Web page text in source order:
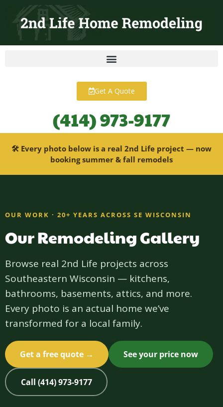
content
Get A Quote
(414) 973-9177
🛠 Every photo below is a real 2nd Life project — now
booking summer & fall remodels
OUR WORK · 20+ YEARS ACROSS SE WISCONSIN
Our Remodeling Gallery
Browse real 2nd Life projects across
Southeastern Wisconsin — kitchens,
bathrooms, basements, attics, and more.
Every photo is an actual home we’ve
transformed for a local family.
Get a free quote → See your price now
Call (414) 973-9177